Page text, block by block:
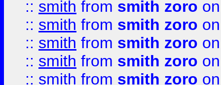
:: smith from smith zoro
:: smith from smith zoro
:: smith from smith zoro
:: smith from smith zoro
:: smith from smith zoro